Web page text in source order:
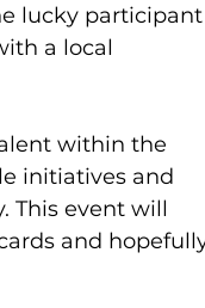
lucky participant
a local
within the
initiatives and
This event will
and